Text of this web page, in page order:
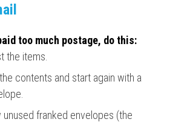
too much postage, do this:
the items.
contents and start again with a
unused franked envelopes (the